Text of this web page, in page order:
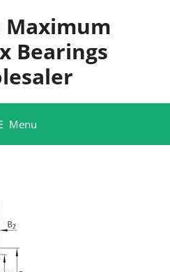
Maximum
Bearings
Menu